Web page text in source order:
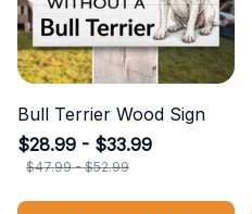
Bull Terrier Wood Sign
$28.99 - $33.99
$47.99 - $52.99